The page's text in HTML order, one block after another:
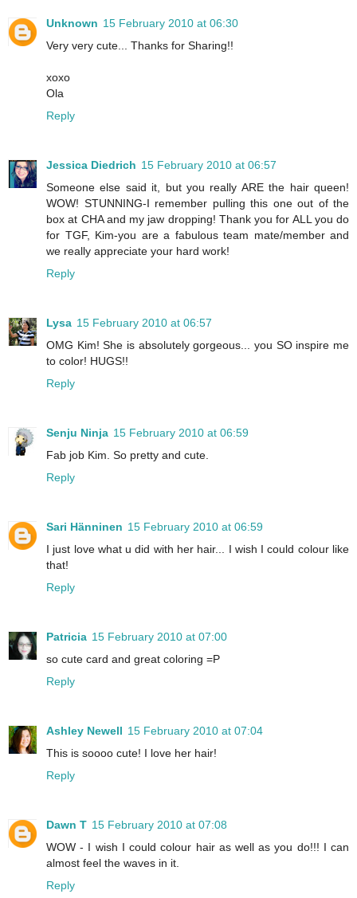
Unknown 15 February 2010 at 06:30
Very very cute... Thanks for Sharing!!
xoxo
Ola
Reply
Jessica Diedrich 15 February 2010 at 06:57
Someone else said it, but you really ARE the hair queen!
WOW! STUNNING-I remember pulling this one out of the
box at CHA and my jaw dropping! Thank you for ALL you do
for TGF, Kim-you are a fabulous team mate/member and
we really appreciate your hard work!
Reply
Lysa 15 February 2010 at 06:57
OMG Kim! She is absolutely gorgeous... you SO inspire me
to color! HUGS!!
Reply
Senju Ninja 15 February 2010 at 06:59
Fab job Kim. So pretty and cute.
Reply
Sari Hänninen 15 February 2010 at 06:59
I just love what u did with her hair... I wish I could colour like
that!
Reply
Patricia 15 February 2010 at 07:00
so cute card and great coloring =P
Reply
Ashley Newell 15 February 2010 at 07:04
This is soooo cute! I love her hair!
Reply
Dawn T 15 February 2010 at 07:08
WOW - I wish I could colour hair as well as you do!!! I can
almost feel the waves in it.
Reply